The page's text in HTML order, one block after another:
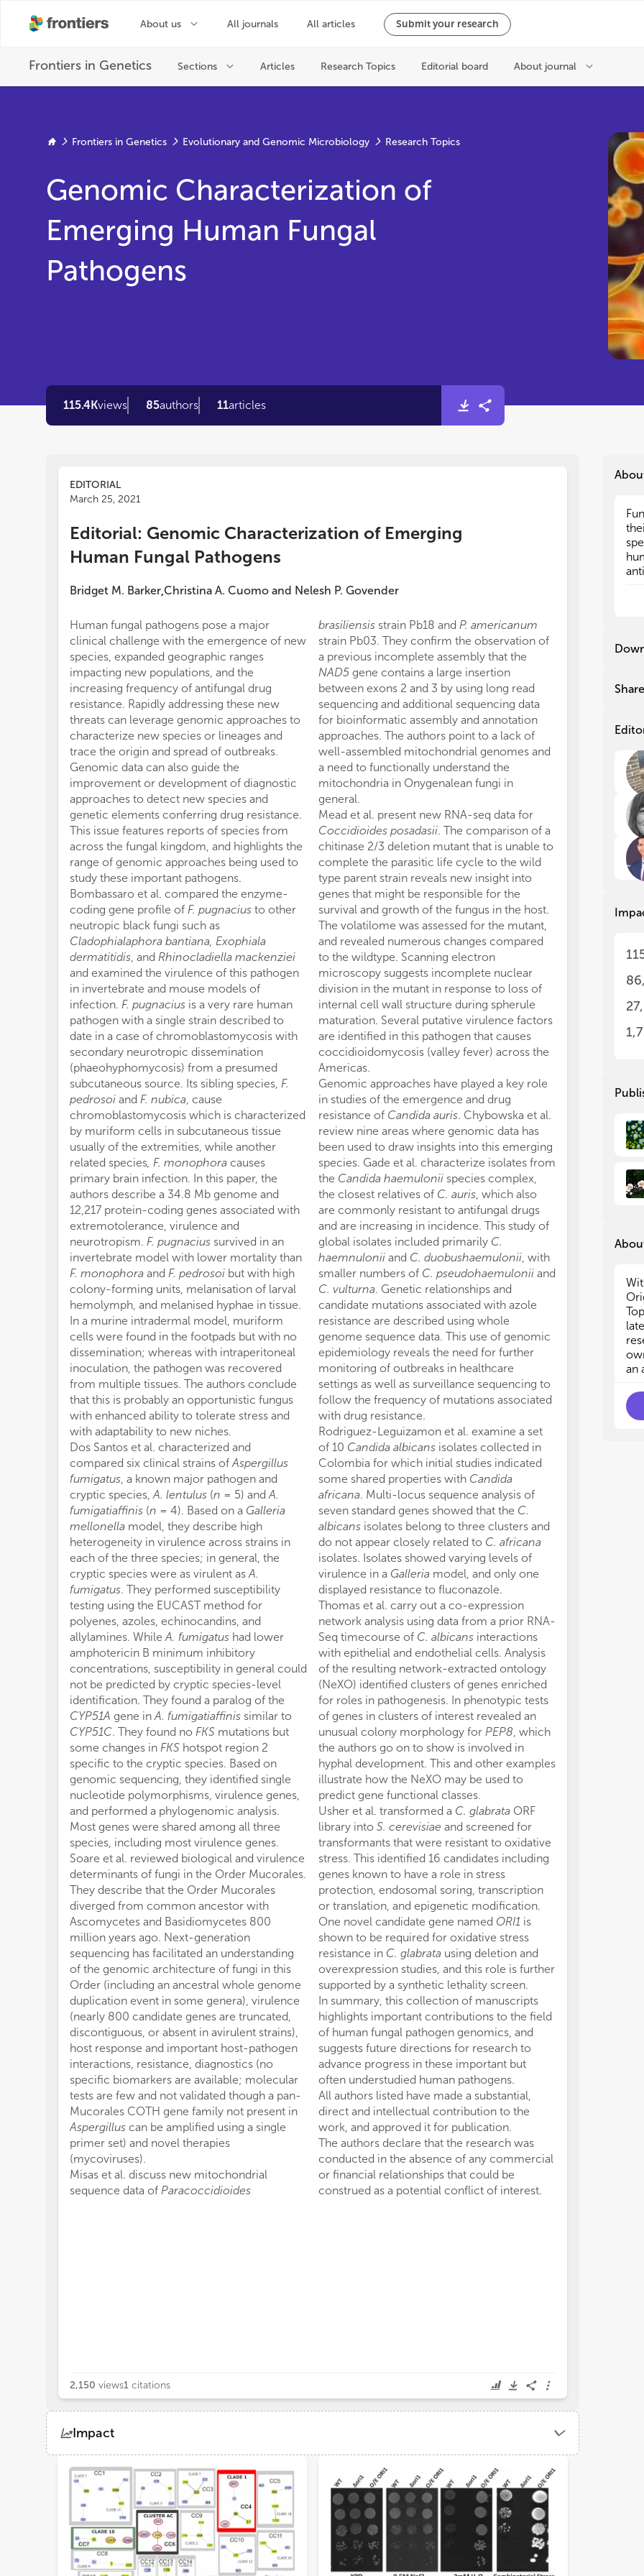
Frontiers in Genetics Evolutionary and Genomic Microbiology Research Topics
Genomic Characterization of
Emerging Human Fungal
Pathogens
115.4Kviews 85authors 11articles
EDITORIAL
March 25, 2021
Editorial: Genomic Characterization of Emerging
Human Fungal Pathogens
Bridget M. Barker,Christina A. Cuomo and Nelesh P. Govender
Human fungal pathogens pose a major
clinical challenge with the emergence of new
species, expanded geographic ranges
impacting new populations, and the
increasing frequency of antifungal drug
resistance. Rapidly addressing these new
threats can leverage genomic approaches to
characterize new species or lineages and
trace the origin and spread of outbreaks.
Genomic data can also guide the
improvement or development of diagnostic
approaches to detect new species and
genetic elements conferring drug resistance.
This issue features reports of species from
across the fungal kingdom, and highlights the
range of genomic approaches being used to
study these important pathogens.
Bombassaro et al. compared the enzyme-
coding gene profile of F. pugnacius to other
neutropic black fungi such as
Cladophialaphora bantiana, Exophiala
dermatitidis, and Rhinocladiella mackenziei
and examined the virulence of this pathogen
in invertebrate and mouse models of
infection. F. pugnacius is a very rare human
pathogen with a single strain described to
date in a case of chromoblastomycosis with
secondary neurotropic dissemination
(phaeohyphomycosis) from a presumed
subcutaneous source. Its sibling species, F.
pedrosoi and F. nubica, cause
chromoblastomycosis which is characterized
by muriform cells in subcutaneous tissue
usually of the extremities, while another
related species, F. monophora causes
primary brain infection. In this paper, the
authors describe a 34.8 Mb genome and
12,217 protein-coding genes associated with
extremotolerance, virulence and
neurotropism. F. pugnacius survived in an
invertebrate model with lower mortality than
F. monophora and F. pedrosoi but with high
colony-forming units, melanisation of larval
hemolymph, and melanised hyphae in tissue.
In a murine intradermal model, muriform
cells were found in the footpads but with no
dissemination; whereas with intraperitoneal
inoculation, the pathogen was recovered
from multiple tissues. The authors conclude
that this is probably an opportunistic fungus
with enhanced ability to tolerate stress and
with adaptability to new niches.
Dos Santos et al. characterized and
compared six clinical strains ofAspergillus
fumigatus, a known major pathogen and
cryptic species,A. lentulus (n = 5) andA.
fumigatiaffinis (n = 4). Based on a Galleria
mellonella model, they describe high
heterogeneity in virulence across strains in
each of the three species; in general, the
cryptic species were as virulent asA.
fumigatus. They performed susceptibility
testing using the EUCAST method for
polyenes, azoles, echinocandins, and
allylamines. WhileA. fumigatus had lower
amphotericin B minimum inhibitory
concentrations, susceptibility in general could
not be predicted by cryptic species-level
identification. They found a paralog of the
CYP51A gene inA. fumigatiaffinis similar to
CYP51C. They found no FKS mutations but
some changes in FKS hotspot region 2
specific to the cryptic species. Based on
genomic sequencing, they identified single
nucleotide polymorphisms, virulence genes,
and performed a phylogenomic analysis.
Most genes were shared among all three
species, including most virulence genes.
Soare et al. reviewed biological and virulence
determinants of fungi in the Order Mucorales.
They describe that the Order Mucorales
diverged from common ancestor with
Ascomycetes and Basidiomycetes 800
million years ago. Next-generation
sequencing has facilitated an understanding
of the genomic architecture of fungi in this
Order (including an ancestral whole genome
duplication event in some genera), virulence
(nearly 800 candidate genes are truncated,
discontiguous, or absent in avirulent strains),
host response and important host-pathogen
interactions, resistance, diagnostics (no
specific biomarkers are available; molecular
tests are few and not validated though a pan-
Mucorales COTH gene family not present in
Aspergillus can be amplified using a single
primer set) and novel therapies
(mycoviruses).
Misas et al. discuss new mitochondrial
sequence data of Paracoccidioides
brasiliensis strain Pb18 and P. americanum
strain Pb03. They confirm the observation of
a previous incomplete assembly that the
NAD5 gene contains a large insertion
between exons 2 and 3 by using long read
sequencing and additional sequencing data
for bioinformatic assembly and annotation
approaches. The authors point to a lack of
well-assembled mitochondrial genomes and
a need to functionally understand the
mitochondria in Onygenalean fungi in
general.
Mead et al. present new RNA-seq data for
Coccidioides posadasii. The comparison of a
chitinase 2/3 deletion mutant that is unable to
complete the parasitic life cycle to the wild
type parent strain reveals new insight into
genes that might be responsible for the
survival and growth of the fungus in the host.
The volatilome was assessed for the mutant,
and revealed numerous changes compared
to the wildtype. Scanning electron
microscopy suggests incomplete nuclear
division in the mutant in response to loss of
internal cell wall structure during spherule
maturation. Several putative virulence factors
are identified in this pathogen that causes
coccidioidomycosis (valley fever) across the
Americas.
Genomic approaches have played a key role
in studies of the emergence and drug
resistance of Candida auris. Chybowska et al.
review nine areas where genomic data has
been used to draw insights into this emerging
species. Gade et al. characterize isolates from
the Candida haemulonii species complex,
the closest relatives of C. auris, which also
are commonly resistant to antifungal drugs
and are increasing in incidence. This study of
global isolates included primarily C.
haemnulonii and C. duobushaemulonii, with
smaller numbers of C. pseudohaemulonii and
C. vulturna. Genetic relationships and
candidate mutations associated with azole
resistance are described using whole
genome sequence data. This use of genomic
epidemiology reveals the need for further
monitoring of outbreaks in healthcare
settings as well as surveillance sequencing to
follow the frequency of mutations associated
with drug resistance.
Rodriguez-Leguizamon et al. examine a set
of 10 Candida albicans isolates collected in
Colombia for which initial studies indicated
some shared properties with Candida
africana. Multi-locus sequence analysis of
seven standard genes showed that the C.
albicans isolates belong to three clusters and
do not appear closely related to C. africana
isolates. Isolates showed varying levels of
virulence in a Galleria model, and only one
displayed resistance to fluconazole.
Thomas et al. carry out a co-expression
network analysis using data from a prior RNA-
Seq timecourse of C. albicans interactions
with epithelial and endothelial cells. Analysis
of the resulting network-extracted ontology
(NeXO) identified clusters of genes enriched
for roles in pathogenesis. In phenotypic tests
of genes in clusters of interest revealed an
unusual colony morphology for PEP8, which
the authors go on to show is involved in
hyphal development. This and other examples
illustrate how the NeXO may be used to
predict gene functional classes.
Usher et al. transformed a C. glabrata ORF
library into S. cerevisiae and screened for
transformants that were resistant to oxidative
stress. This identified 16 candidates including
genes known to have a role in stress
protection, endosomal soring, transcription
or translation, and epigenetic modification.
One novel candidate gene named ORI1 is
shown to be required for oxidative stress
resistance in C. glabrata using deletion and
overexpression studies, and this role is further
supported by a synthetic lethality screen.
In summary, this collection of manuscripts
highlights important contributions to the field
of human fungal pathogen genomics, and
suggests future directions for research to
advance progress in these important but
often understudied human pathogens.
All authors listed have made a substantial,
direct and intellectual contribution to the
work, and approved it for publication.
The authors declare that the research was
conducted in the absence of any commercial
or financial relationships that could be
construed as a potential conflict of interest.
2,150 views1 citations
Impact
ViewsDemographics
Loading...
In
of
In
of
Share
an